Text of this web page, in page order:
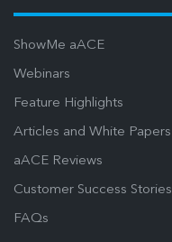
ShowMe aACE
Webinars
Feature Highlights
Articles and White Papers
aACE Reviews
Customer Success Stories
FAQs